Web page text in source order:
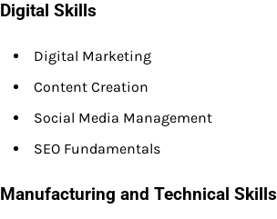
Digital Skills
Digital Marketing
Content Creation
Social Media Management
SEO Fundamentals
Manufacturing and Technical Skills